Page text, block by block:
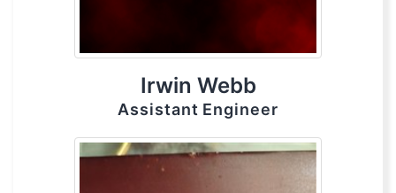
Irwin Webb
Assistant Engineer